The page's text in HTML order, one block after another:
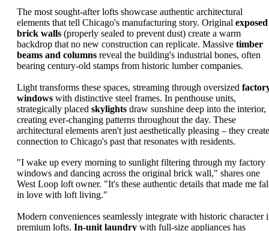
The most sought-after lofts showcase authentic architectural
elements that tell Chicago's manufacturing story. Original exposed
brick walls (properly sealed to prevent dust) create a warm
backdrop that no new construction can replicate. Massive timber
beams and columns reveal the building's industrial bones, often
bearing century-old stamps from historic lumber companies.
Light transforms these spaces, streaming through oversized
windows with distinctive steel frames. In penthouse units,
strategically placed skylights draw sunshine deep into the interior,
creating ever-changing patterns throughout the day. These
architectural elements aren't just aesthetically pleasing – they
connection to Chicago's past that resonates with residents.
"I wake up every morning to sunlight filtering through my factory
windows and dancing across the original brick wall," shares one
West Loop loft owner. "It's these authentic details that made me
in love with loft living."
Modern conveniences seamlessly integrate with historic character
premium lofts. In-unit laundry with full-size appliances has